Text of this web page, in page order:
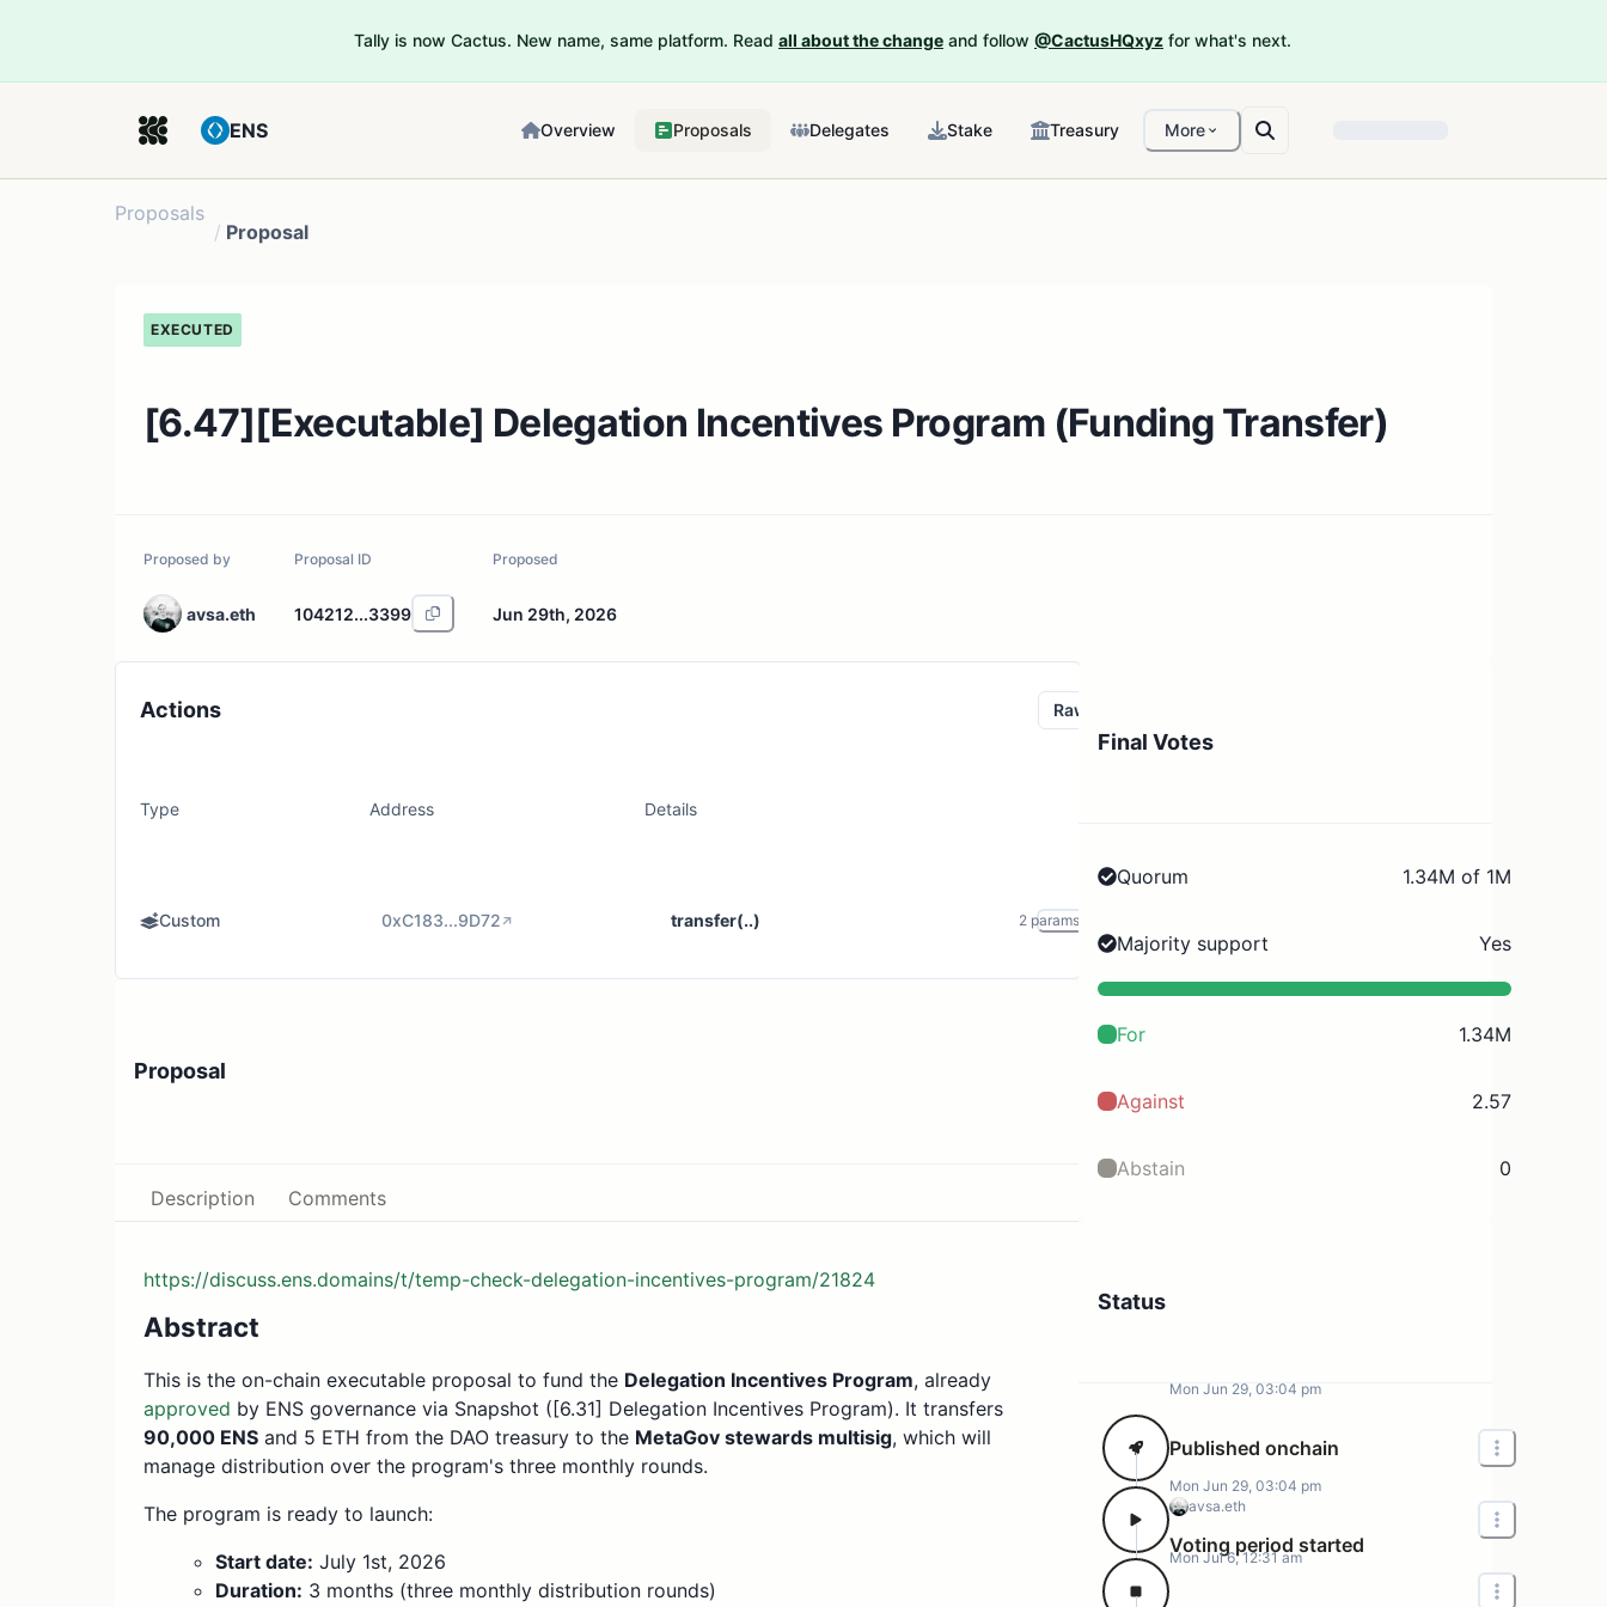
Tally is now Cactus. New name, same platform. Read all about the change and follow @CactusHQxyz for what's next.
ENS Overview Proposals Delegates Stake Treasury More
Proposals
/ Proposal
EXECUTED
[6.47][Executable] Delegation Incentives Program (Funding Transfer)
Proposed by
avsa.eth
Proposal ID
104212...3399
Proposed
Jun 29th, 2026
Actions Raw
Type Address Details
Custom 0xC183...9D72 transfer(..) 2 params
Proposal
Description Comments
https://discuss.ens.domains/t/temp-check-delegation-incentives-program/21824
Abstract
This is the on-chain executable proposal to fund the Delegation Incentives Program, already
approved by ENS governance via Snapshot ([6.31] Delegation Incentives Program). It transfers
90,000 ENS and 5 ETH from the DAO treasury to the MetaGov stewards multisig, which will
manage distribution over the program's three monthly rounds.
The program is ready to launch:
Start date: July 1st, 2026
Duration: 3 months (three monthly distribution rounds)
Final Votes
Quorum 1.34M of 1M
Majority support Yes
For 1.34M
Against 2.57
Abstain 0
Status
Mon Jun 29, 03:04 pm
Published onchain
avsa.eth
Mon Jun 29, 03:04 pm
Voting period started
Mon Jul 6, 12:31 am